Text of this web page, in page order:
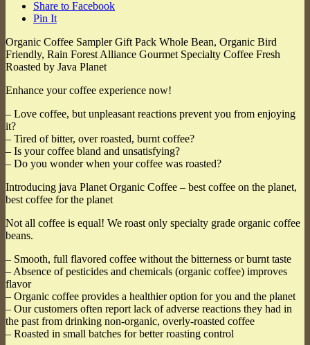
Share to Facebook
Pin It
Organic Coffee Sampler Gift Pack Whole Bean, Organic Bird
Friendly, Rain Forest Alliance Gourmet Specialty Coffee Fresh
Roasted by Java Planet
Enhance your coffee experience now!
– Love coffee, but unpleasant reactions prevent you from enjoying
it?
– Tired of bitter, over roasted, burnt coffee?
– Is your coffee bland and unsatisfying?
– Do you wonder when your coffee was roasted?
Introducing java Planet Organic Coffee – best coffee on the planet,
best coffee for the planet
Not all coffee is equal! We roast only specialty grade organic coffee
beans.
– Smooth, full flavored coffee without the bitterness or burnt taste
– Absence of pesticides and chemicals (organic coffee) improves
flavor
– Organic coffee provides a healthier option for you and the planet
– Our customers often report lack of adverse reactions they had in
the past from drinking non-organic, overly-roasted coffee
– Roasted in small batches for better roasting control